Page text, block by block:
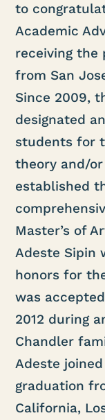
to
Academic
receiving the
from San
Since 2009,
designated
students for
theory and/
established
Master’s of
Adeste Sipin
honors for
was
2012 during
Chandler
Adeste
graduation
California,